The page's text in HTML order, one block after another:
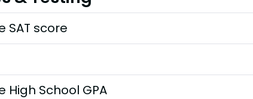
SAT score
High School GPA